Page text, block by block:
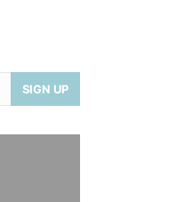
SIGN UP